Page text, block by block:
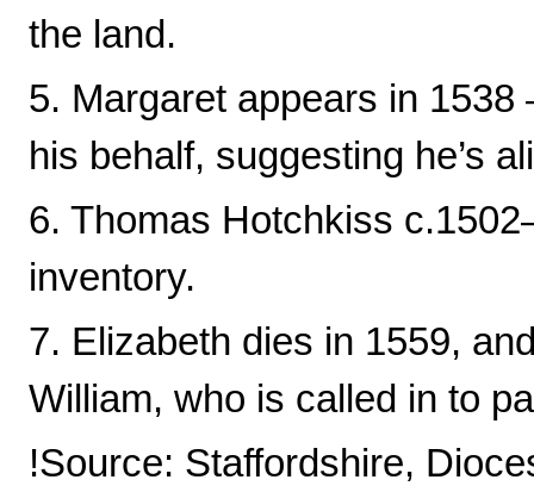
the land.
5. Margaret appears in
his behalf, suggesting he’s
6. Thomas Hotchkiss
inventory.
7. Elizabeth dies in 1559,
William, who is called in to
!Source: Staffordshire,